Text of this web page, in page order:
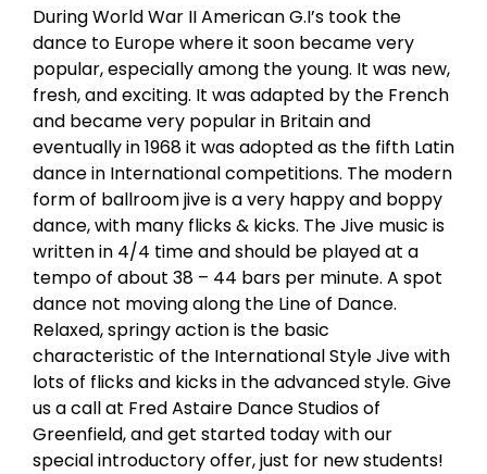
During World War II American G.I’s took the
dance to Europe where it soon became very
popular, especially among the young. It was new,
fresh, and exciting. It was adapted by the French
and became very popular in Britain and
eventually in 1968 it was adopted as the fifth Latin
dance in International competitions. The modern
form of ballroom jive is a very happy and boppy
dance, with many flicks & kicks. The Jive music is
written in 4/4 time and should be played at a
tempo of about 38 – 44 bars per minute. A spot
dance not moving along the Line of Dance.
Relaxed, springy action is the basic
characteristic of the International Style Jive with
lots of flicks and kicks in the advanced style. Give
us a call at Fred Astaire Dance Studios of
Greenfield, and get started today with our
special introductory offer, just for new students!